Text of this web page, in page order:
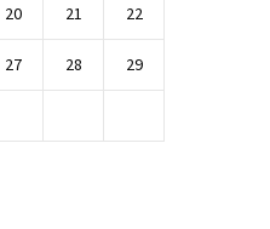
20 21 22
27 28 29